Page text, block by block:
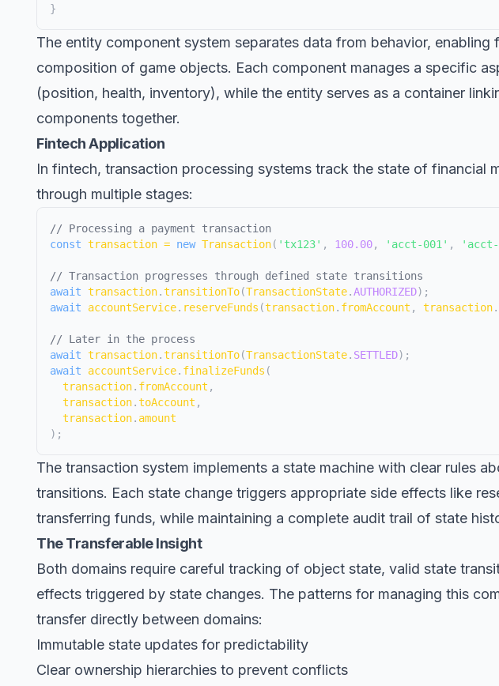
}
The entity component system separates data from behavior, enabling
composition of game objects. Each component manages a specific
(position, health, inventory), while the entity serves as a container
components together.
Fintech Application
In fintech, transaction processing systems track the state of financial
through multiple stages:
// Processing a payment transaction
const transaction = new Transaction( 'tx123' , 100.00, 'acct-001' , 'acct-
// Transaction progresses through defined state transitions
await transaction.transitionTo(TransactionState.AUTHORIZED) ;
await accountService. reserveFunds (transaction. fromAccount , transaction.
// Later in the process
await transaction.transitionTo(TransactionState. SETTLED) ;
await accountService. finalizeFunds (
  transaction
. fromAccount ,
  transaction
.toAccount ,
  transaction
. amount
) ;
The transaction system implements a state machine with clear rules
transitions. Each state change triggers appropriate side effects like
transferring funds, while maintaining a complete audit trail of state
The Transferable Insight
Both domains require careful tracking of object state, valid state
effects triggered by state changes. The patterns for managing this
transfer directly between domains:
Immutable state updates for predictability
Clear ownership hierarchies to prevent conflicts